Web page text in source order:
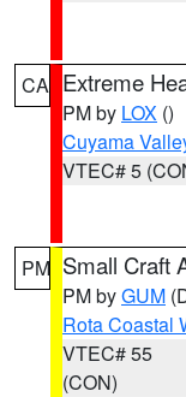
CA Extreme
PM by LOX ()
Cuyama
VTEC# 5
PM Small Craft
PM byGUM
Rota Coastal
VTEC# 55
(CON)